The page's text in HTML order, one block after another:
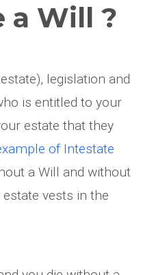
a Will ?
legislation and
is entitled to your
estate that they
of Intestate
a Will and without
vests in the